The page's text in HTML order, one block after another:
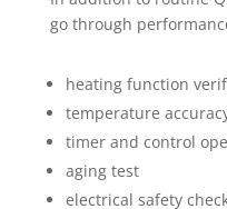
go through
heating function
temperature
timer and control
aging test
electrical safety